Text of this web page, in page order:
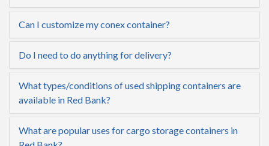
Can I customize my conex container?
Do I need to do anything for delivery?
What types/conditions of used shipping containers are
available in Red Bank?
What are popular uses for cargo storage containers in